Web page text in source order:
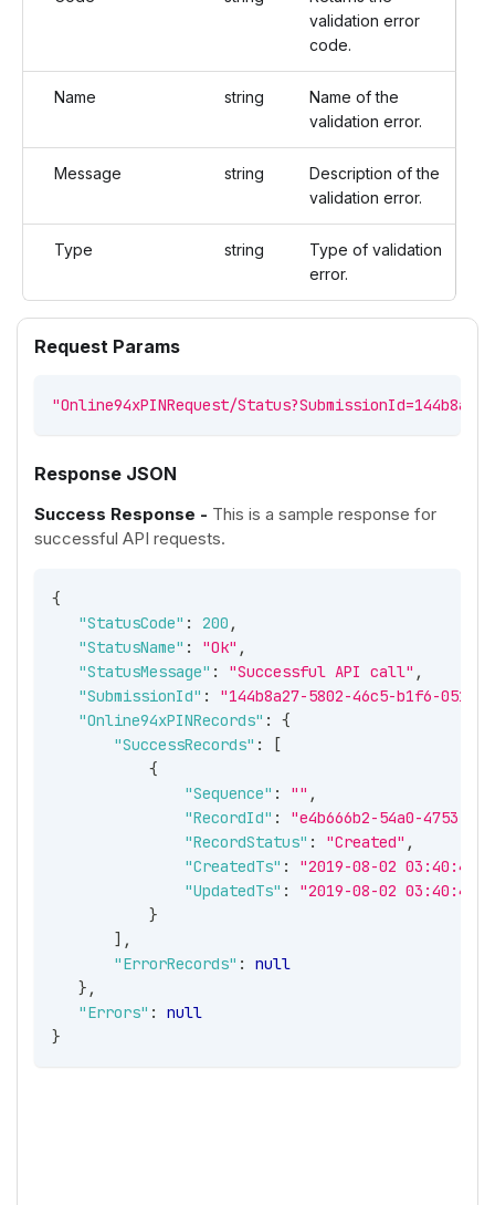
validation error
code.
Name string
Name of the
validation error.
Message string
Description of the
validation error.
Type string
Type of validation
error.
Request Params
"Online94xPINRequest/
Response JSON
Success Response - This is a sample response for
successful API requests.
{
"StatusCode" : 200 ,
"StatusName" : "Ok" ,
"StatusMessage" : "Successful API call" ,
"SubmissionId" :
"144b8a27-5802-46c5-b1f6-
"Online94xPINRecords" :
{
"SuccessRecords" :
[
{
"Sequence" : "" ,
"RecordId" :
"e4b666b2-54a0-4753-
"RecordStatus" : "Created" ,
"CreatedTs" :
"2019-08-02 03:40:42
"UpdatedTs" :
"2019-08-02 03:40:42
}
] ,
"ErrorRecords" :
null
} ,
"Errors" :
null
}